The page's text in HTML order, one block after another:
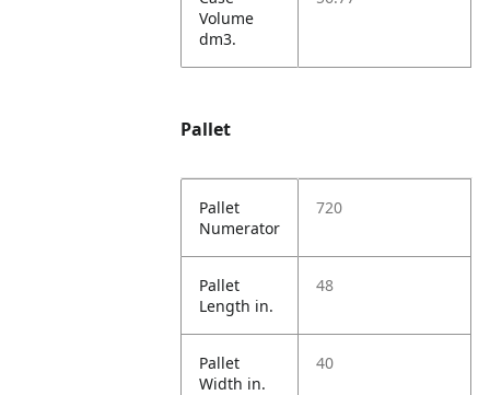
Volume
dm3.
Pallet
Pallet
Numerator
720
Pallet
Length in.
48
Pallet
Width in.
40